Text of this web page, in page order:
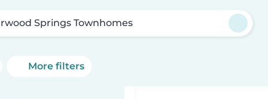
Springs Townhomes
More filters